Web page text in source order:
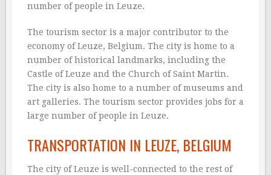
number of people in Leuze.
The tourism sector is a major contributor to the
economy of Leuze, Belgium. The city is home to a
number of historical landmarks, including the
Castle of Leuze and the Church of Saint Martin.
The city is also home to a number of museums and
art galleries. The tourism sector provides jobs for a
large number of people in Leuze.
TRANSPORTATION IN LEUZE, BELGIUM
The city of Leuze is well-connected to the rest of